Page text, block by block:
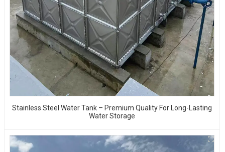
Stainless Steel Water Tank – Premium Quality For Long-Lasting
Water Storage